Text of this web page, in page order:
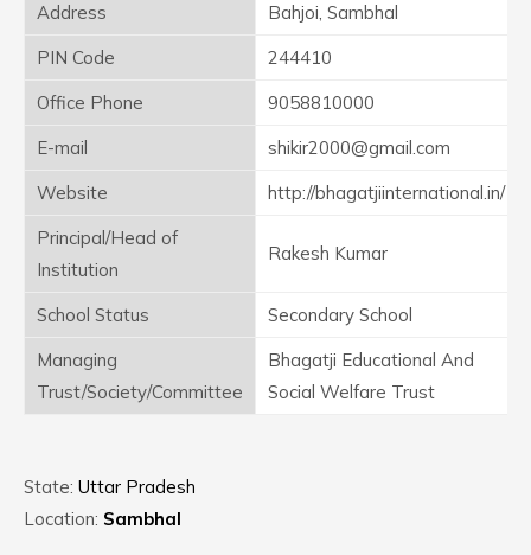
Address
Bahjoi, Sambhal
PIN Code
244410
Office Phone
9058810000
E-mail
shikir2000@gmail.com
Website
http://bhagatjiinternational.in/
Principal/Head of
Institution
Rakesh Kumar
School Status
Secondary School
Managing
Trust/Society/Committee
Bhagatji Educational And
Social Welfare Trust
State: Uttar Pradesh
Location: Sambhal